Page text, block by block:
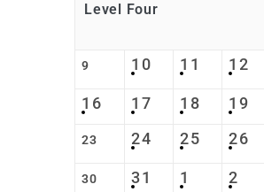
Level Four
9 10 11 12
16 17 18 19
23 24 25 26
30 31 1 2